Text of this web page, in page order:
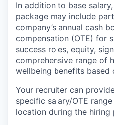
In addition to base
package may include
company’s annual cash
compensation (OTE) for
success roles, equity,
comprehensive range of
wellbeing benefits based
Your recruiter can
specific salary/OTE
location during the hiring